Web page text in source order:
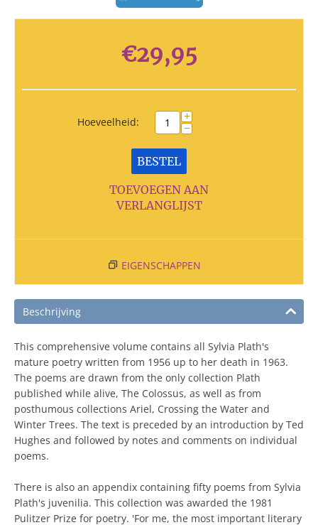
€29,95
Hoeveelheid: +
−
BESTEL
TOEVOEGEN AAN
VERLANGLIJST
EIGENSCHAPPEN
Beschrijving
This comprehensive volume contains all Sylvia Plath's
mature poetry written from 1956 up to her death in 1963.
The poems are drawn from the only collection Plath
published while alive, The Colossus, as well as from
posthumous collections Ariel, Crossing the Water and
Winter Trees. The text is preceded by an introduction by Ted
Hughes and followed by notes and comments on individual
poems.
There is also an appendix containing fifty poems from Sylvia
Plath's juvenilia. This collection was awarded the 1981
Pulitzer Prize for poetry. 'For me, the most important literary